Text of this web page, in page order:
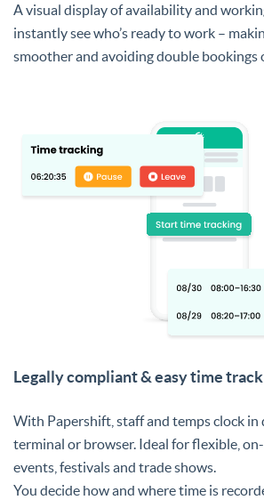
A visual display of availability and
instantly see who’s ready to work –
smoother and avoiding double bookings
Legally compliant & easy time
With Papershift, staff and temps clock in
terminal or browser. Ideal for flexible,
events, festivals and trade shows.
You decide how and where time is